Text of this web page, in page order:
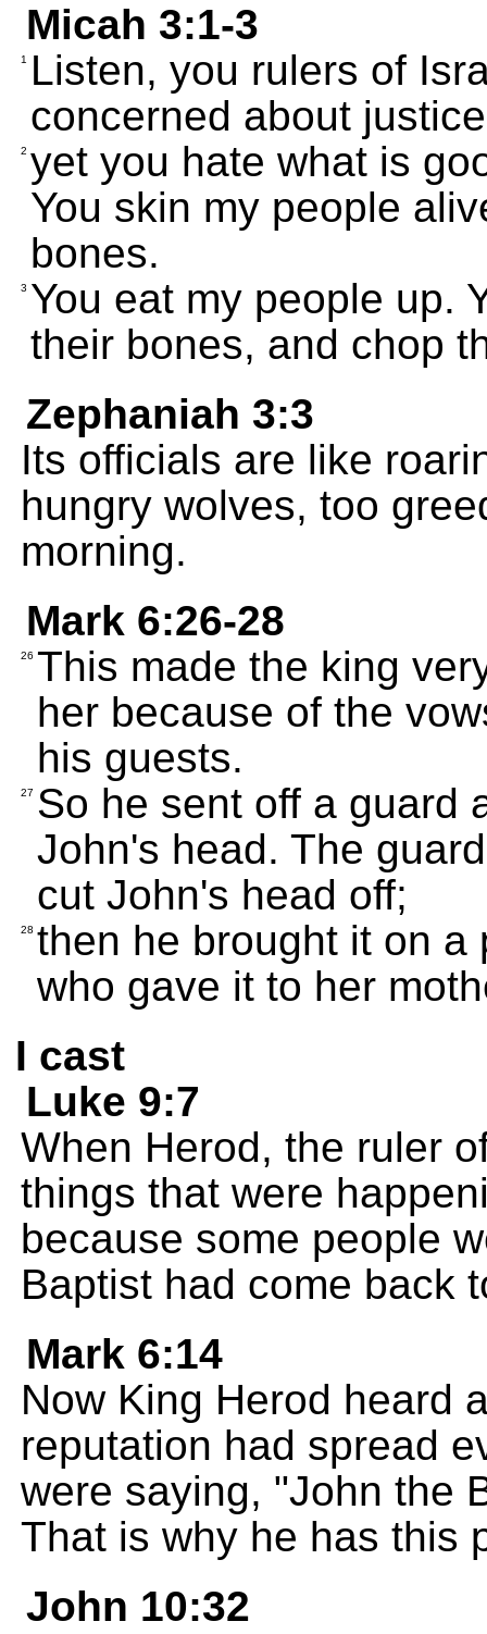
Micah 3:1-3
1
Listen, you rulers of
concerned about
2 yet you hate what is
You skin my people
bones.
3 You eat my people up.
their bones, and chop
Zephaniah 3:3
Its officials are like
hungry wolves, too
morning.
Mark 6:26-28
26 This made the king
her because of the
his guests.
27 So he sent off a guard
John's head. The
cut John's head off;
28 then he brought it on a
who gave it to her
I cast
Luke 9:7
When Herod, the ruler
things that were
because some people
Baptist had come back
Mark 6:14
Now King Herod heard
reputation had spread
were saying, "John the
That is why he has this
John 10:32